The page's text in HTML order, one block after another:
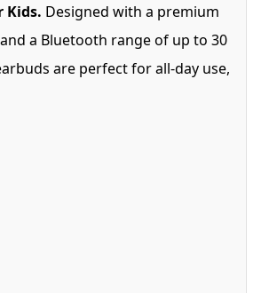
Kids. Designed with a premium
a Bluetooth range of up to 30
are perfect for all-day use,